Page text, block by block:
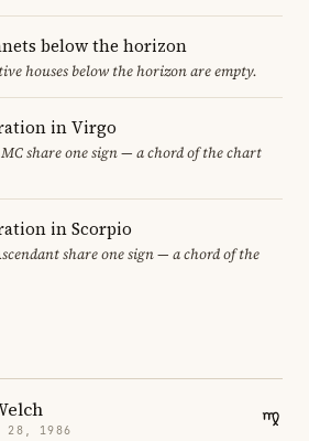
below the horizon
houses below the horizon are empty.
in Virgo
share one sign — a chord of the chart
in Scorpio
share one sign — a chord of the
28, 1986